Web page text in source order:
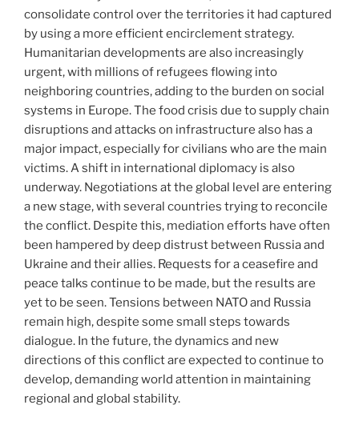
consolidate control over the territories it had captured
by using a more efficient encirclement strategy.
Humanitarian developments are also increasingly
urgent, with millions of refugees flowing into
neighboring countries, adding to the burden on social
systems in Europe. The food crisis due to supply chain
disruptions and attacks on infrastructure also has a
major impact, especially for civilians who are the main
victims. A shift in international diplomacy is also
underway. Negotiations at the global level are entering
a new stage, with several countries trying to reconcile
the conflict. Despite this, mediation efforts have often
been hampered by deep distrust between Russia and
Ukraine and their allies. Requests for a ceasefire and
peace talks continue to be made, but the results are
yet to be seen. Tensions between NATO and Russia
remain high, despite some small steps towards
dialogue. In the future, the dynamics and new
directions of this conflict are expected to continue to
develop, demanding world attention in maintaining
regional and global stability.